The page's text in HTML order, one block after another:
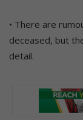
• There are
deceased, but
detail.